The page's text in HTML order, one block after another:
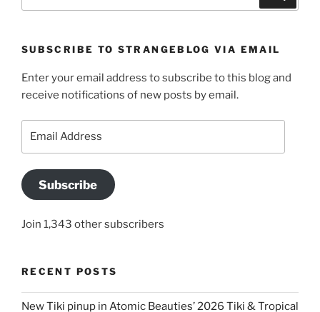
SUBSCRIBE TO STRANGEBLOG VIA EMAIL
Enter your email address to subscribe to this blog and
receive notifications of new posts by email.
Subscribe
Join 1,343 other subscribers
RECENT POSTS
New Tiki pinup in Atomic Beauties’ 2026 Tiki & Tropical